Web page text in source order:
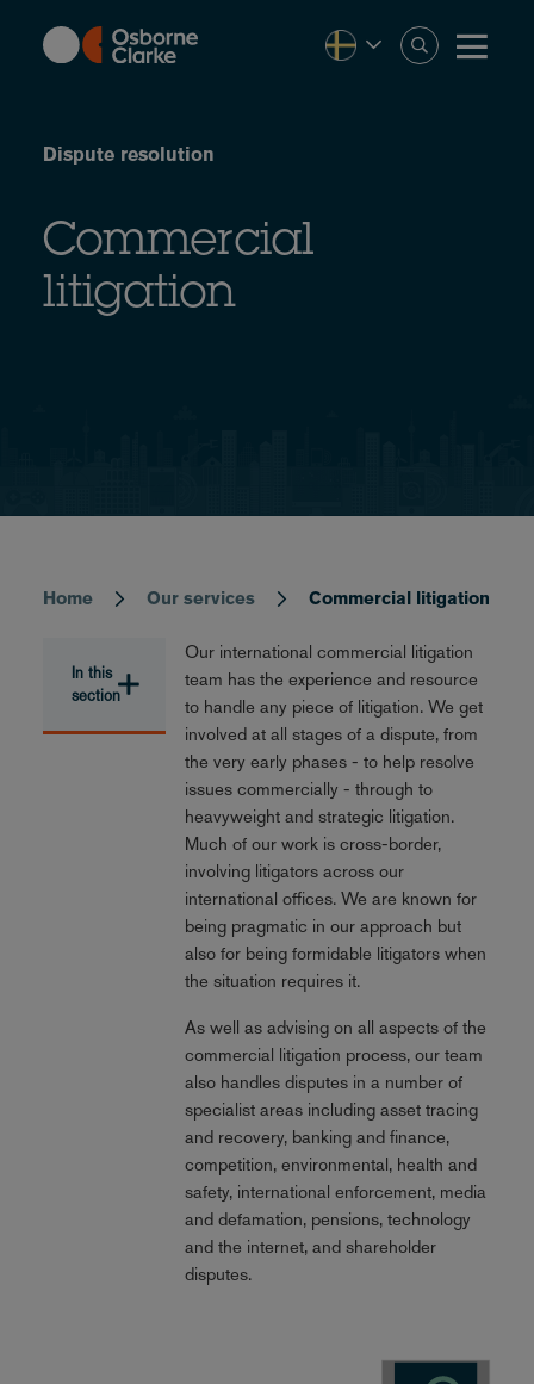
content
Dispute resolution
Commercial
litigation
Breadcrumb
Home Our services Commercial litigation
In this
section
Our international commercial litigation
team has the experience and resource
to handle any piece of litigation. We get
involved at all stages of a dispute, from
the very early phases - to help resolve
issues commercially - through to
heavyweight and strategic litigation.
Much of our work is cross-border,
involving litigators across our
international offices. We are known for
being pragmatic in our approach but
also for being formidable litigators when
the situation requires it.
As well as advising on all aspects of the
commercial litigation process, our team
also handles disputes in a number of
specialist areas including asset tracing
and recovery, banking and finance,
competition, environmental, health and
safety, international enforcement, media
and defamation, pensions, technology
and the internet, and shareholder
disputes.